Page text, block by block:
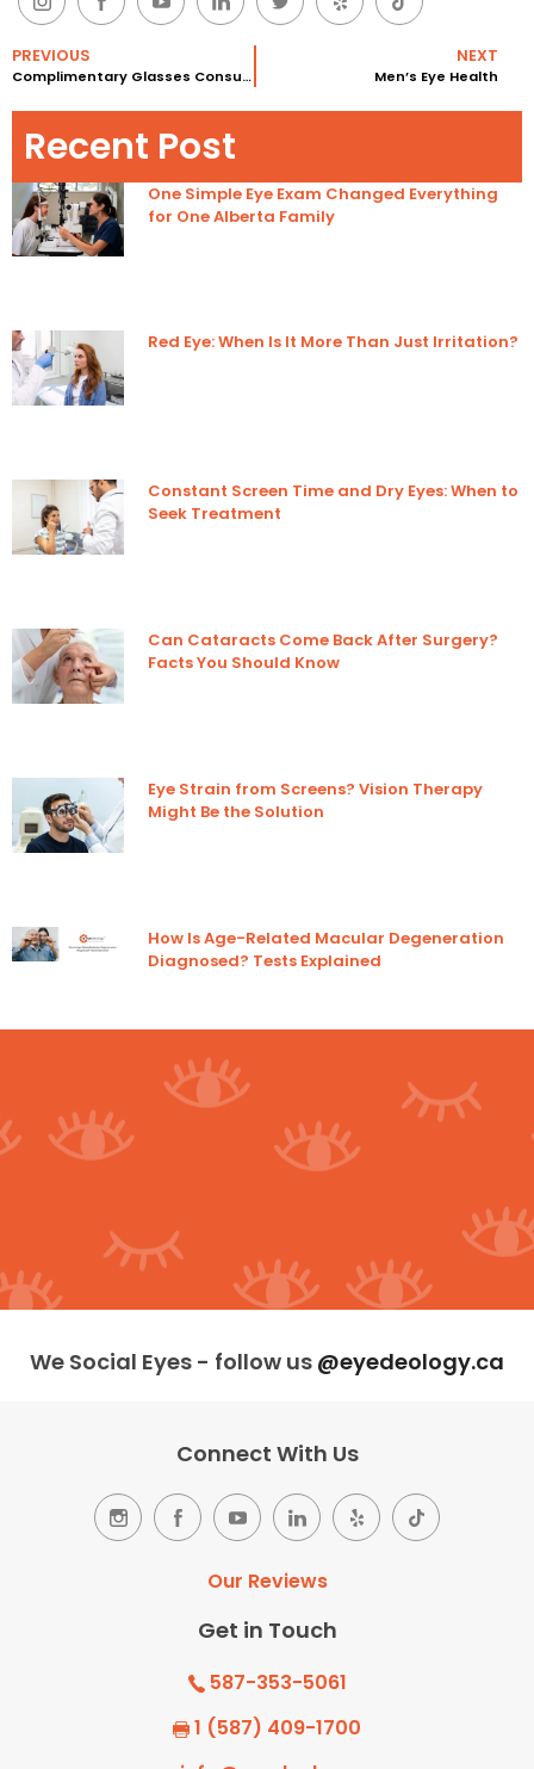
PREVIOUS
Complimentary Glasses Consultations
NEXT
Men’s Eye Health
Recent Post
One Simple Eye Exam Changed Everything
for One Alberta Family
Red Eye: When Is It More Than Just Irritation?
Constant Screen Time and Dry Eyes: When to
Seek Treatment
Can Cataracts Come Back After Surgery?
Facts You Should Know
Eye Strain from Screens? Vision Therapy
Might Be the Solution
How Is Age-Related Macular Degeneration
Diagnosed? Tests Explained
We Social Eyes - follow us @eyedeology.ca
Connect With Us
Our Reviews
Get in Touch
587-353-5061
1 (587) 409-1700